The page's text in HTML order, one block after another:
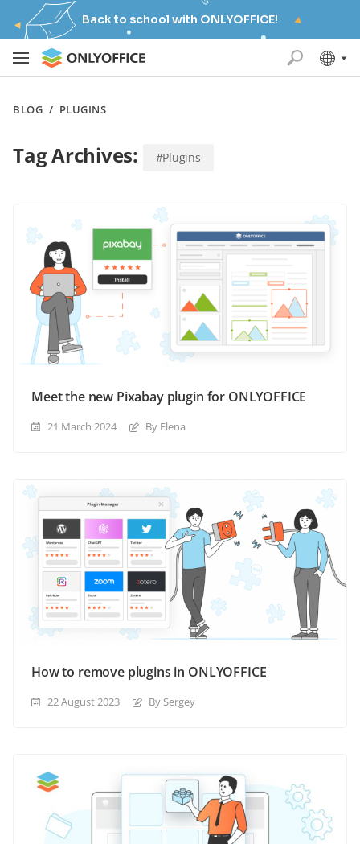
Back to school with ONLYOFFICE!
BLOG / PLUGINS
Tag Archives: #Plugins
Meet the new Pixabay plugin for ONLYOFFICE
21 March 2024 By Elena
How to remove plugins in ONLYOFFICE
22 August 2023 By Sergey